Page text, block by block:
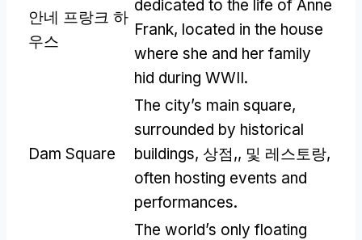
안네 프랑크 하
우스
dedicated to the life of Anne
Frank, located in the house
where she and her family
hid during WWII.
Dam Square
The city’s main square,
surrounded by historical
buildings, 상점,, 및 레스토랑,
often hosting events and
performances.
The world’s only floating